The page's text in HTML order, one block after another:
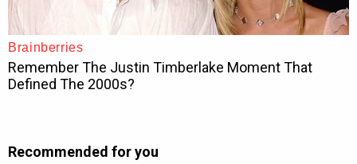
Recommended for you